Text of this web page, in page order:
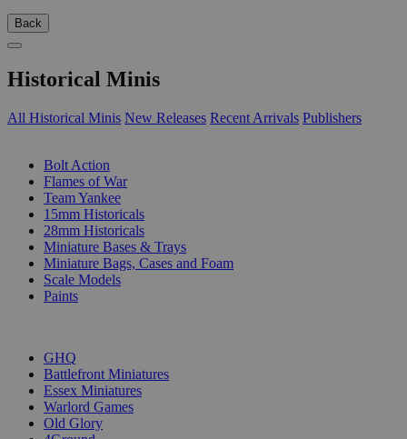
Back
Historical Minis
All Historical Minis New Releases Recent Arrivals Publishers
Bolt Action
Flames of War
Team Yankee
15mm Historicals
28mm Historicals
Miniature Bases & Trays
Miniature Bags, Cases and Foam
Scale Models
Paints
GHQ
Battlefront Miniatures
Essex Miniatures
Warlord Games
Old Glory